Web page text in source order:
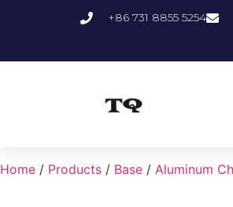
+86 731 8855 5254
Home / Products / Base / Aluminum